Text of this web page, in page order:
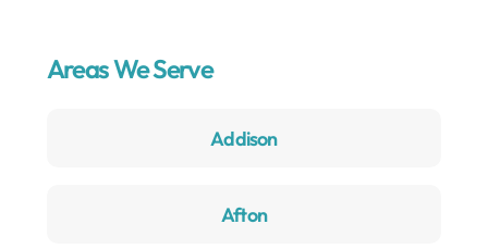
Areas We Serve
Addison
Afton